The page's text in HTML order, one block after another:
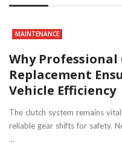
MAINTENANCE
Why Professional
Replacement
Vehicle Efficiency
The clutch system remains
reliable gear shifts for safety.
...